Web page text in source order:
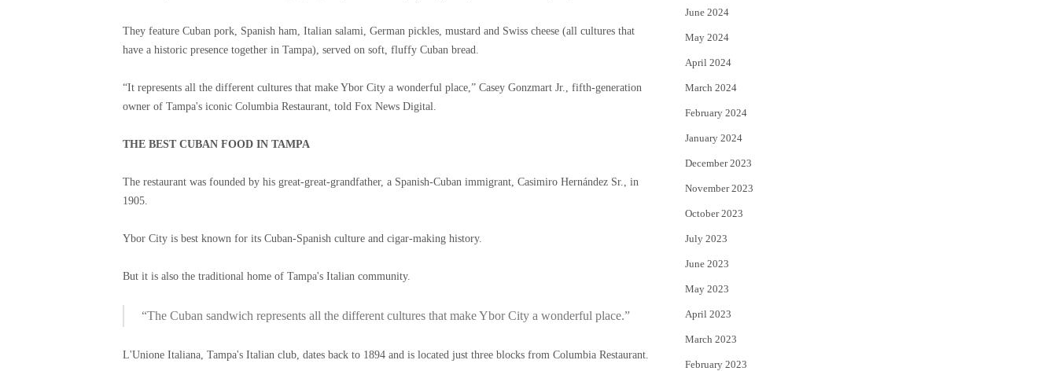
They feature Cuban pork, Spanish ham, Italian salami, German pickles, mustard and Swiss cheese (all cultures that
have a historic presence together in Tampa), served on soft, fluffy Cuban bread.
“It represents all the different cultures that make Ybor City a wonderful place,” Casey Gonzmart Jr., fifth-generation
owner of Tampa's iconic Columbia Restaurant, told Fox News Digital.
THE BEST CUBAN FOOD IN TAMPA
The restaurant was founded by his great-great-grandfather, a Spanish-Cuban immigrant, Casimiro Hernández Sr., in
1905.
Ybor City is best known for its Cuban-Spanish culture and cigar-making history.
But it is also the traditional home of Tampa's Italian community.
“The Cuban sandwich represents all the different cultures that make Ybor City a wonderful place.”
L'Unione Italiana, Tampa's Italian club, dates back to 1894 and is located just three blocks from Columbia Restaurant.
June 2024
May 2024
April 2024
March 2024
February 2024
January 2024
December 2023
November 2023
October 2023
July 2023
June 2023
May 2023
April 2023
March 2023
February 2023